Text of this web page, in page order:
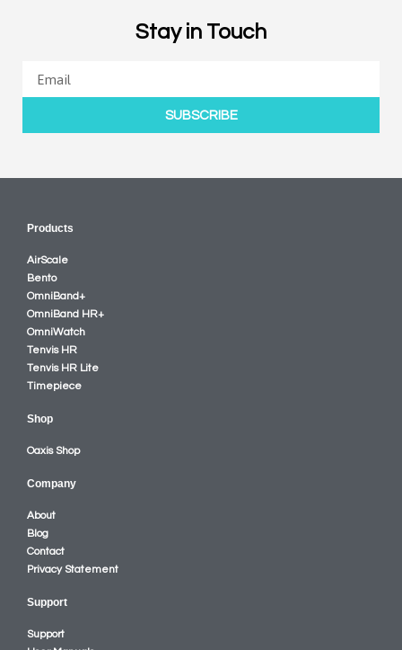
Stay in Touch
SUBSCRIBE
Products
AirScale
Bento
OmniBand+
OmniBand HR+
OmniWatch
Tenvis HR
Tenvis HR Lite
Timepiece
Shop
Oaxis Shop
Company
About
Blog
Contact
Privacy Statement
Support
Support